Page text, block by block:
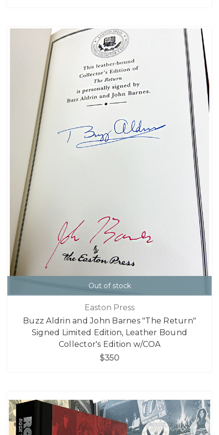
Out of stock
Easton Press
Buzz Aldrin and John Barnes "The Return"
Signed Limited Edition, Leather Bound
Collector's Edition w/COA
$350